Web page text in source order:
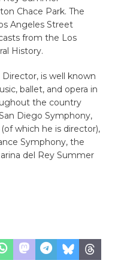
Chace Park. The
Angeles Street
from the Los
History.
is well known
ballet, and opera in
the country
Diego Symphony,
which he is director),
Symphony, the
del Rey Summer